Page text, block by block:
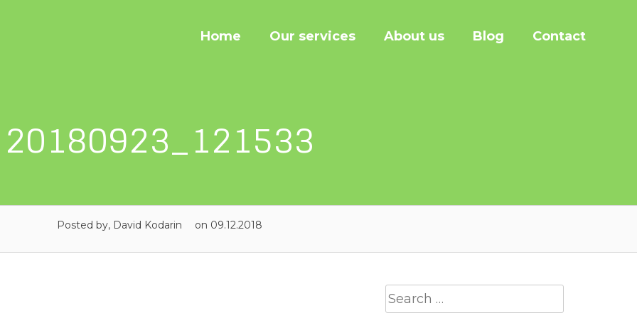
Home Our services About us Blog Contact
20180923_121533
Posted by, David Kodarin on 09.12.2018
Search